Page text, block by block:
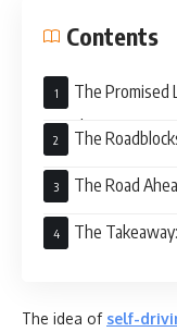
Contents
The Promised
into the Future
The
Autonomy
The Road
The
The idea of self-